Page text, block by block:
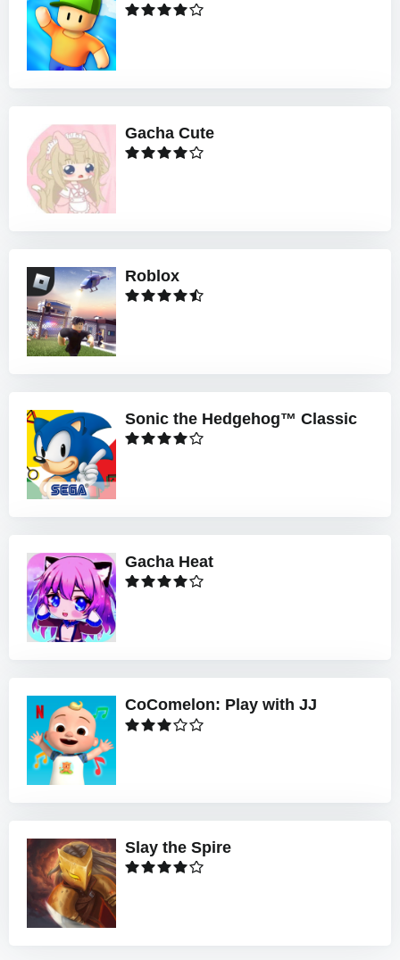
Gacha Cute
Roblox
Sonic the Hedgehog™ Classic
Gacha Heat
CoComelon: Play with JJ
Slay the Spire